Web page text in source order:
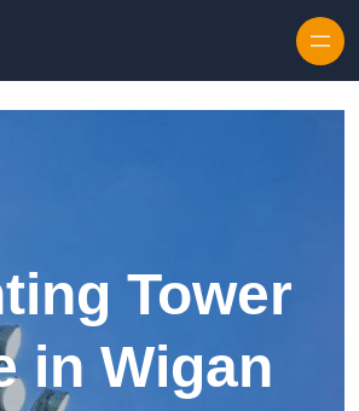
Tower
in Wigan